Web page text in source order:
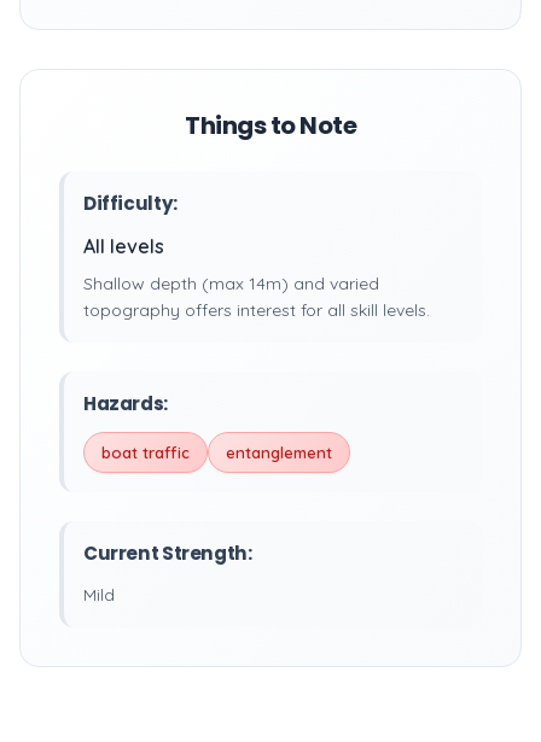
Things to Note
Difficulty:
All levels
Shallow depth (max 14m) and varied
topography offers interest for all skill levels.
Hazards:
boat traffic entanglement
Current Strength:
Mild